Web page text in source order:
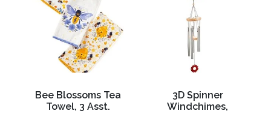
Bee Blossoms Tea
Towel, 3 Asst.
3D Spinner
Windchimes,